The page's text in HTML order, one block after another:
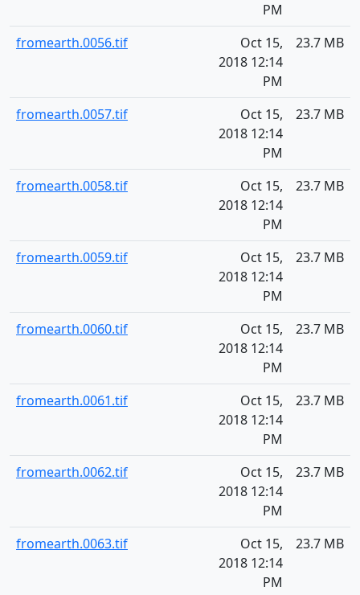
PM
fromearth.0056.tif
Oct 15,
2018 12:14
PM
23.7 MB
fromearth.0057.tif
Oct 15,
2018 12:14
PM
23.7 MB
fromearth.0058.tif
Oct 15,
2018 12:14
PM
23.7 MB
fromearth.0059.tif
Oct 15,
2018 12:14
PM
23.7 MB
fromearth.0060.tif
Oct 15,
2018 12:14
PM
23.7 MB
fromearth.0061.tif
Oct 15,
2018 12:14
PM
23.7 MB
fromearth.0062.tif
Oct 15,
2018 12:14
PM
23.7 MB
fromearth.0063.tif
Oct 15,
2018 12:14
PM
23.7 MB